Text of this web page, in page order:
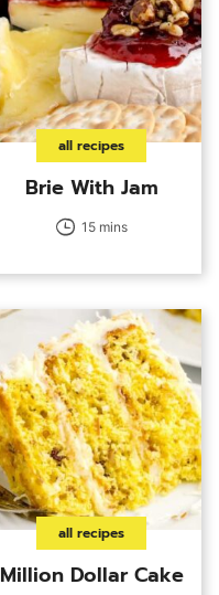
all recipes
Brie With Jam
15 mins
all recipes
Million Dollar Cake